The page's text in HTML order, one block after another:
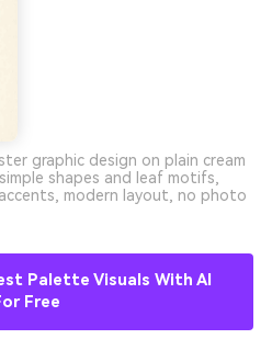
graphic design on plain cream
shapes and leaf motifs,
modern layout, no photo
Palette Visuals With AI
Free